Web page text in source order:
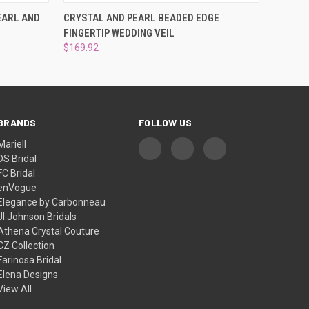
AND QUICK VIEW ADD TO CART
CRYSTAL AND PEARL BEADED EDGE
FINGERTIP WEDDING VEIL
$169.92
Bridal
Bridal
by Carbonneau
Johnson Bridals
Crystal Couture
Collection
Bridal
Designs
All
FOLLOW US